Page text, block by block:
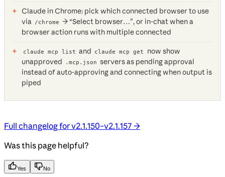
Claude in Chrome: pick which connected browser to use
via /chrome → “Select browser…”, or in-chat when a
browser action runs with multiple connected
claude mcp list and claude mcp get
now show
unapproved
.mcp.json servers as pending approval
instead of auto-approving and connecting when output is
piped
Full changelog for v2.1.150–v2.1.157 →
Was this page helpful?
Yes No